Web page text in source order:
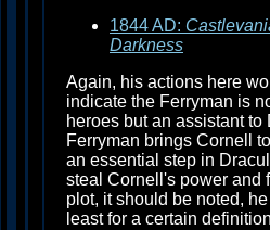
1844 AD:
Darkness
Again, his actions here
indicate the Ferryman is
heroes but an assistant to
Ferryman brings Cornell
an essential step in
steal Cornell's power and
plot, it should be noted,
least for a certain